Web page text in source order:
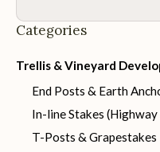
Categories
Trellis & Vineyard
End Posts & Earth
In-line Stakes (Highway
T-Posts & Grapestakes